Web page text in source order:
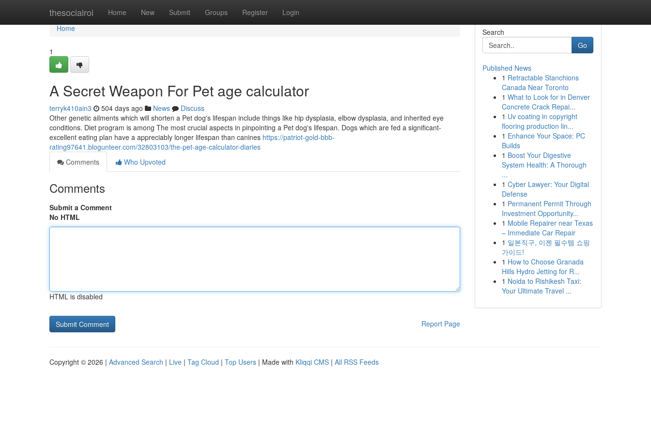
thesocialroi Home New Submit Groups Register Login
Home
Home
1
A Secret Weapon For Pet age calculator
terryk410ain3 504 days ago News
Discuss
Other genetic ailments which will shorten a Pet dog's lifespan include things like hip dysplasia, elbow dysplasia, and inherited eye
conditions. Diet program is among The most crucial aspects in pinpointing a Pet dog's lifespan. Dogs which are fed a significant-
excellent eating plan have a appreciably longer lifespan than canines https://patriot-gold-bbb-
rating97641.blogunteer.com/32803103/the-pet-age-calculator-diaries
Comments
Who Upvoted
Comments
Submit a Comment
No HTML
HTML is disabled
Report Page
Search
Go
Published News
1 Retractable Stanchions
Canada Near Toronto
1 What to Look for in Denver
Concrete Crack Repai...
1 Uv coating in copyright
flooring production lin...
1 Enhance Your Space: PC
Builds
1 Boost Your Digestive
System Health: A Thorough
...
1 Cyber Lawyer: Your Digital
Defense
1 Permanent Permit Through
Investment Opportunity...
1 Mobile Repairer near Texas
– Immediate Car Repair
1 일본직구, 이젠 필수템 쇼핑
가이드!
1 How to Choose Granada
Hills Hydro Jetting for R...
1 Noida to Rishikesh Taxi:
Your Ultimate Travel ...
Copyright © 2026 | Advanced Search | Live | Tag Cloud | Top Users | Made with Kliqqi CMS | All RSS Feeds